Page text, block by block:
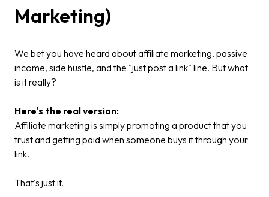
Marketing)
We bet you have heard about affiliate marketing, passive
income, side hustle, and the "just post a link" line. But what
is it really?
Here's the real version:
Affiliate marketing is simply promoting a product that you
trust and getting paid when someone buys it through your
link.
That's just it.